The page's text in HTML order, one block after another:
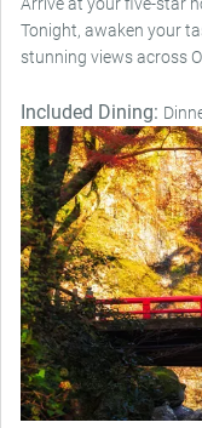
Tonight, awaken your
stunning views across
Included Dining: